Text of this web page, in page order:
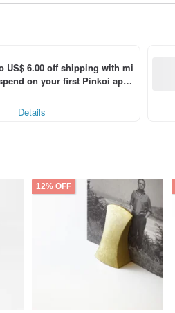
US$ 6.00 off shipping with mi
on your first Pinkoi app
Details
12% OFF